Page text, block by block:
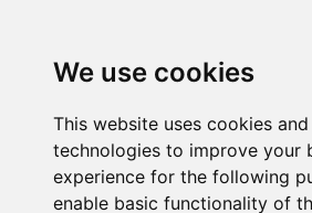
We use cookies
This website uses cookies
technologies to improve your
experience for the following
enable basic functionality of